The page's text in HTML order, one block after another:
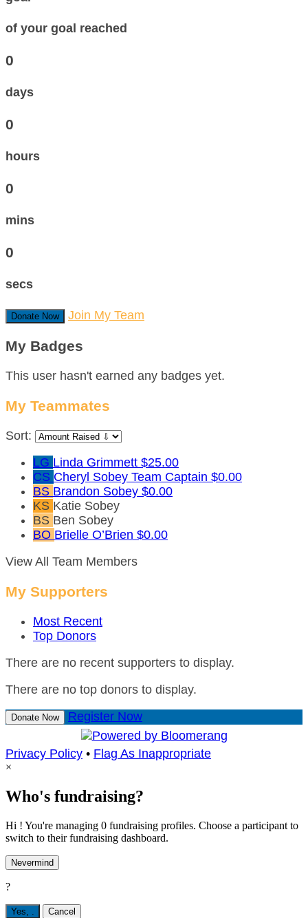
of your goal reached
0
days
0
hours
0
mins
0
secs
Donate Now Join My Team
My Badges
This user hasn't earned any badges yet.
My Teammates
Sort:
LG Linda Grimmett $25.00
CS Cheryl Sobey Team Captain $0.00
BS Brandon Sobey $0.00
KS Katie Sobey
BS Ben Sobey
BO Brielle O’Brien $0.00
View All Team Members
My Supporters
Most Recent
Top Donors
There are no recent supporters to display.
There are no top donors to display.
Donate Now Register Now
Privacy Policy • Flag As Inappropriate
×
Who's fundraising?
Hi ! You're managing 0 fundraising profiles. Choose a participant to
switch to their fundraising dashboard.
Nevermind
?
Yes, Cancel